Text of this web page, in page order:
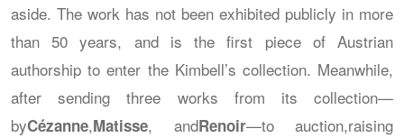
aside. The work has not been exhibited publicly in more
than 50 years, and is the first piece of Austrian
authorship to enter the Kimbell’s collection. Meanwhile,
after sending three works from its collection—
byCézanne,Matisse, andRenoir—to auction,raising